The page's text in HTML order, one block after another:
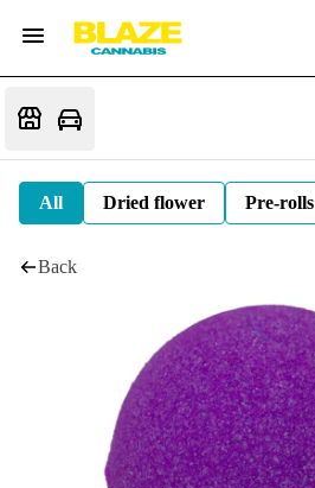
All Dried flower Pre-rolls
Back